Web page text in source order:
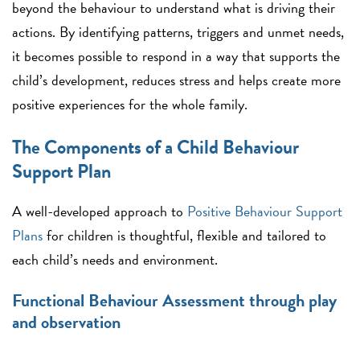
beyond the behaviour to understand what is driving their
actions. By identifying patterns, triggers and unmet needs,
it becomes possible to respond in a way that supports the
child’s development, reduces stress and helps create more
positive experiences for the whole family.
The Components of a Child Behaviour
Support Plan
A well-developed approach to Positive Behaviour Support
Plansfor children is thoughtful, flexible and tailored to
each child’s needs and environment.
Functional Behaviour Assessment through play
and observation